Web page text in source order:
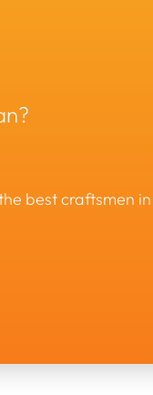
best craftsmen